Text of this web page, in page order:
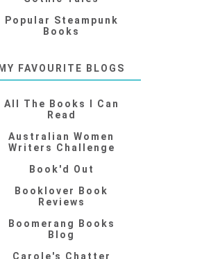
Popular Steampunk
Books
MY FAVOURITE BLOGS
All The Books I Can
Read
Australian Women
Writers Challenge
Book'd Out
Booklover Book
Reviews
Boomerang Books
Blog
Carole's Chatter